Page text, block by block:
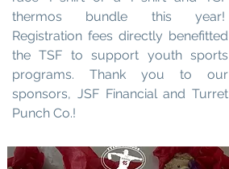
thermos bundle this year!
Registration fees directly benefitted
the TSF to support youth sports
programs. Thank you to our
sponsors, JSF Financial and Turret
Punch Co.!